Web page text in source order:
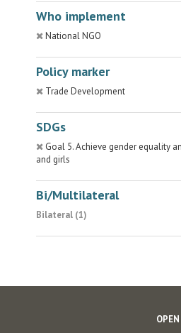
Who implement
National NGO
Policy marker
Trade Development
SDGs
Goal 5. Achieve gender equality
and girls
Bi/Multilateral
Bilateral (1)